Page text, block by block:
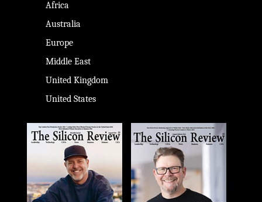
Africa
Australia
Europe
Middle East
United Kingdom
United States